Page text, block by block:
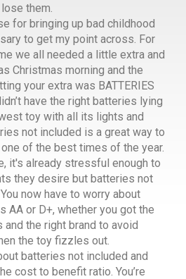
them.
for bringing up bad childhood
to get my point across. For
we all needed a little extra and
Christmas morning and the
your extra was BATTERIES
have the right batteries lying
toy with all its lights and
not included is a great way to
of the best times of the year.
it's already stressful enough to
they desire but batteries not
now have to worry about
AA or D+, whether you got the
the right brand to avoid
the toy fizzles out.
batteries not included and
cost to benefit ratio. You’re